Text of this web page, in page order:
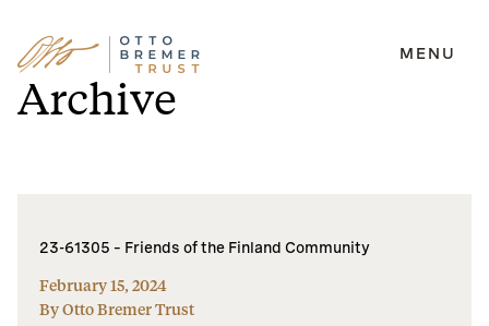
Skip
to
content
MENU
Archive
23-61305 – Friends of the Finland Community
February 15, 2024
By Otto Bremer Trust